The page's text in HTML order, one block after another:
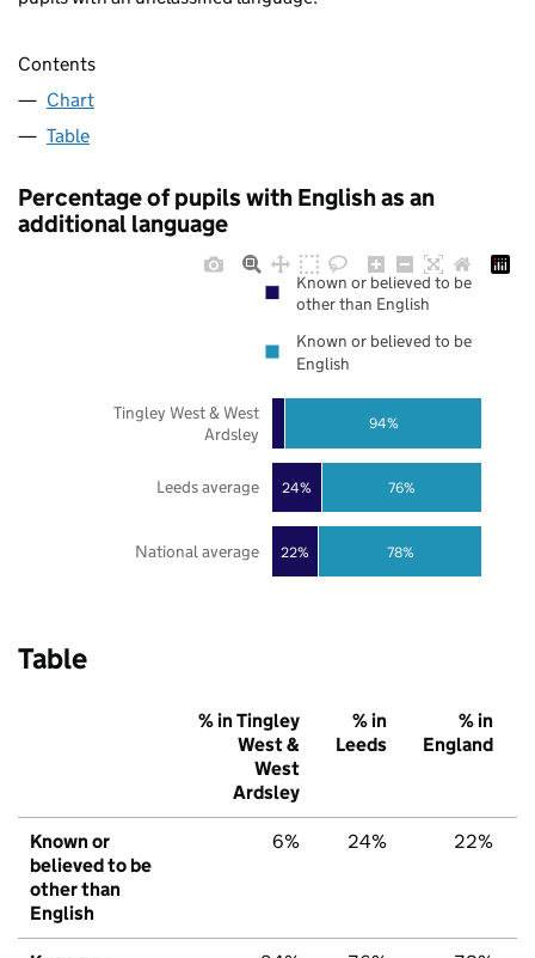
Contents
Chart
Table
Percentage of pupils with English as an
additional language
22%
24%
78%
76%
94%
National average
Leeds average
Tingley West & West
Ardsley
Known or believed to be
other than English
Known or believed to be
English
Table
% in Tingley
West &
West
Ardsley
% in
Leeds
% in
England
Known or
believed to be
other than
English
6% 24% 22%